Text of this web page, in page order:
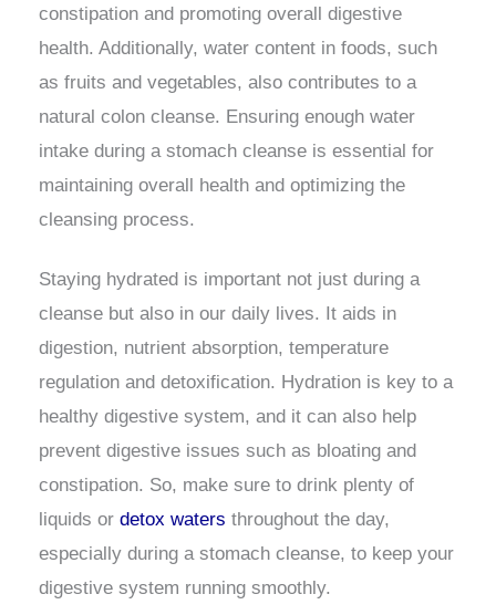
constipation and promoting overall digestive
health. Additionally, water content in foods, such
as fruits and vegetables, also contributes to a
natural colon cleanse. Ensuring enough water
intake during a stomach cleanse is essential for
maintaining overall health and optimizing the
cleansing process.
Staying hydrated is important not just during a
cleanse but also in our daily lives. It aids in
digestion, nutrient absorption, temperature
regulation and detoxification. Hydration is key to a
healthy digestive system, and it can also help
prevent digestive issues such as bloating and
constipation. So, make sure to drink plenty of
liquids or detox waters throughout the day,
especially during a stomach cleanse, to keep your
digestive system running smoothly.